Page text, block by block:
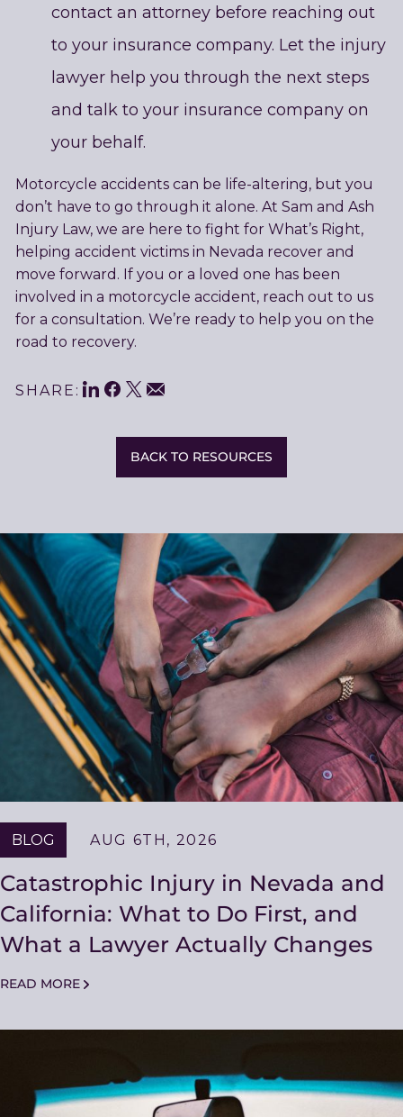
contact an attorney before reaching out
to your insurance company. Let the injury
lawyer help you through the next steps
and talk to your insurance company on
your behalf.
Motorcycle accidents can be life-altering, but you
don’t have to go through it alone. At Sam and Ash
Injury Law, we are here to fight for What’s Right,
helping accident victims in Nevada recover and
move forward. If you or a loved one has been
involved in a motorcycle accident, reach out to us
for a consultation. We’re ready to help you on the
road to recovery.
SHARE: Share
This
LinkedIn
Facebook
Twitter
Email
BACK TO RESOURCES
Related
Resources
BLOG AUG 6TH, 2026
Catastrophic Injury in Nevada and
California: What to Do First, and
What a Lawyer Actually Changes
READ MORE